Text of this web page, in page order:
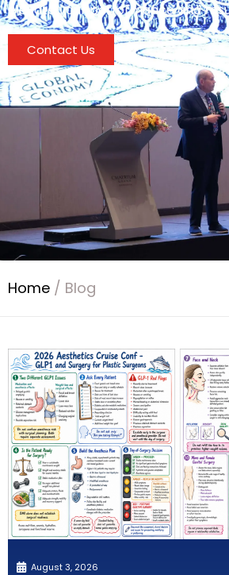
elevate your performance and
Contact Us
Home / Blog
August 3, 2026